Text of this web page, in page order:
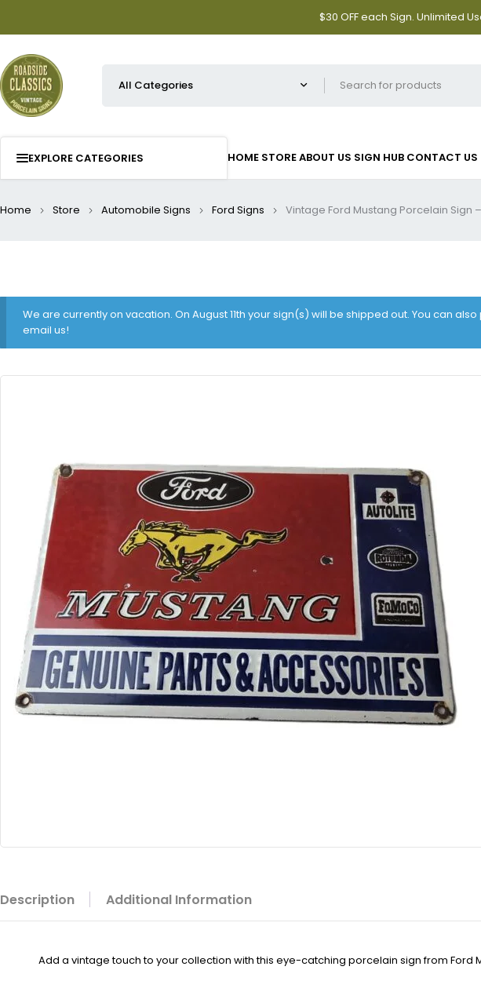
$30 OFF each Sign. Unlimited
EXPLORE CATEGORIES HOME STOREABOUT US SIGN HUB CONTACT US
Home Store Automobile Signs Ford Signs Vintage Ford Mustang Porcelain Sign
We are currently on vacation. On August 11th your sign(s) will be shipped out. You can
email us!
Description Additional Information
Add a vintage touch to your collection with this eye-catching porcelain sign from Ford